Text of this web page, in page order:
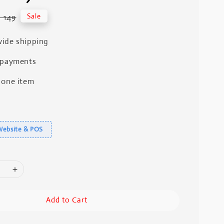
149 Sale
shipping
item
& POS
Add to Cart